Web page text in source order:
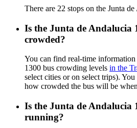
There are 22 stops on the Junta
Is the Junta de Andalucia
crowded?
You can find real-time
1300 bus crowding levels in the
select cities or on select trips).
how crowded the bus will be
Is the Junta de Andalucia
running?